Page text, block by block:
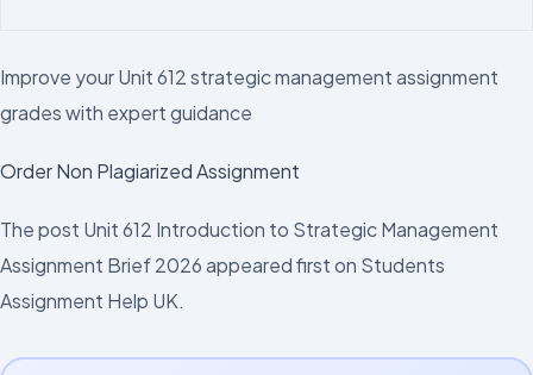
Improve your Unit 612 strategic management assignment
grades with expert guidance
Order Non Plagiarized Assignment
The post Unit 612 Introduction to Strategic Management
Assignment Brief 2026 appeared first on Students
Assignment Help UK.